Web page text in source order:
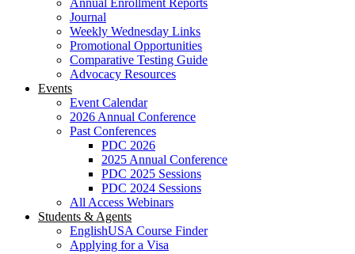
Annual Enrollment Reports
Journal
Weekly Wednesday Links
Promotional Opportunities
Comparative Testing Guide
Advocacy Resources
Events
Event Calendar
2026 Annual Conference
Past Conferences
PDC 2026
2025 Annual Conference
PDC 2025 Sessions
PDC 2024 Sessions
All Access Webinars
Students & Agents
EnglishUSA Course Finder
Applying for a Visa